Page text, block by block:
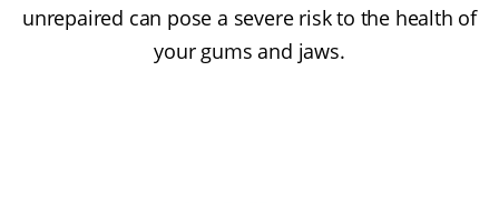
unrepaired can pose a severe risk to the health of
your gums and jaws.